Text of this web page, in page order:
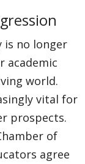
is no longer
academic
world.
vital for
prospects.
of
agree